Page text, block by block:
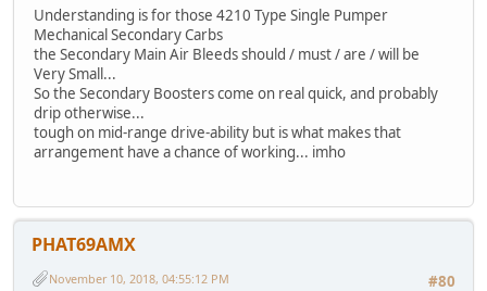
Understanding is for those 4210 Type Single Pumper
Mechanical Secondary Carbs
the Secondary Main Air Bleeds should / must / are / will be
Very Small...
So the Secondary Boosters come on real quick, and probably
drip otherwise...
tough on mid-range drive-ability but is what makes that
arrangement have a chance of working... imho
PHAT69AMX
#80
November 10, 2018, 04:55:12 PM